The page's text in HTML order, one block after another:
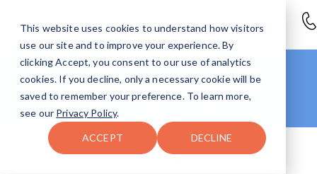
This website uses cookies to understand how visitors
use our site and to improve your experience. By
clicking Accept, you consent to our use of analytics
cookies. If you decline, only a necessary cookie will be
saved to remember your preference. To learn more,
see our Privacy Policy.
ACCEPT DECLINE
Looking for more info?
Right this way.
Head to our